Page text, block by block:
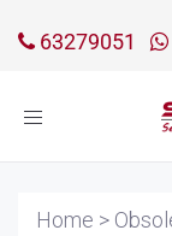
63279051
Toggle
Home >